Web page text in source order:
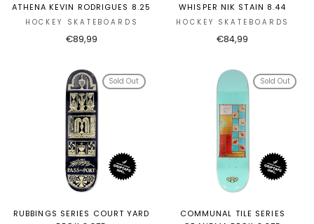
ATHENA KEVIN RODRIGUES 8.25
HOCKEY SKATEBOARDS
€89,99
WHISPER NIK STAIN 8.44
HOCKEY SKATEBOARDS
€84,99
Sold Out
RUBBINGS SERIES COURT YARD
Sold Out
COMMUNAL TILE SERIES